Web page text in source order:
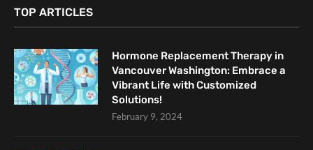
TOP ARTICLES
Hormone Replacement Therapy in
Vancouver Washington: Embrace a
Vibrant Life with Customized
Solutions!
February 9, 2024